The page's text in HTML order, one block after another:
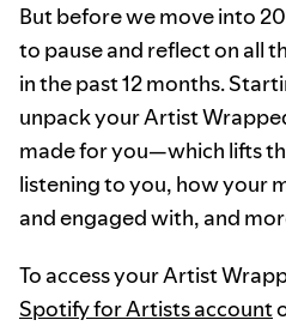
But before we move into
to pause and reflect on all
in the past 12 months.
unpack your Artist
made for you—which lifts
listening to you, how your
and engaged with, and
To access your Artist
Spotify for Artists account